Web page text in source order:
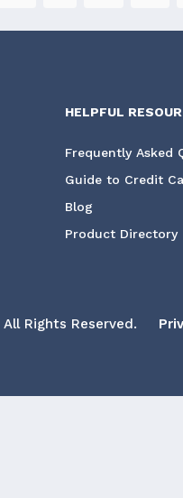
HELPFUL
Frequently Asked
Guide to Credit
Blog
Product Directory
All Rights Reserved.